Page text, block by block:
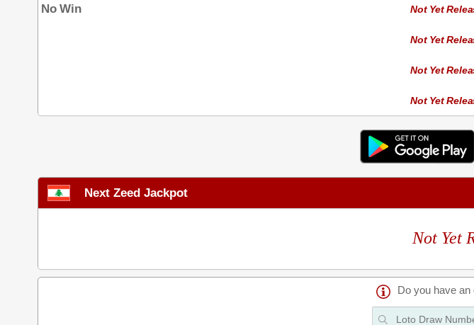
No Win Not Yet
Not Yet
Not Yet
Not Yet
Next Zeed Jackpot
Not Yet
Do you have